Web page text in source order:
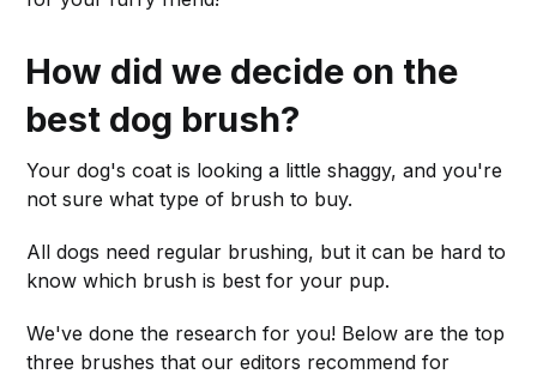
How did we decide on the
best dog brush?
Your dog's coat is looking a little shaggy, and you're
not sure what type of brush to buy.
All dogs need regular brushing, but it can be hard to
know which brush is best for your pup.
We've done the research for you! Below are the top
three brushes that our editors recommend for